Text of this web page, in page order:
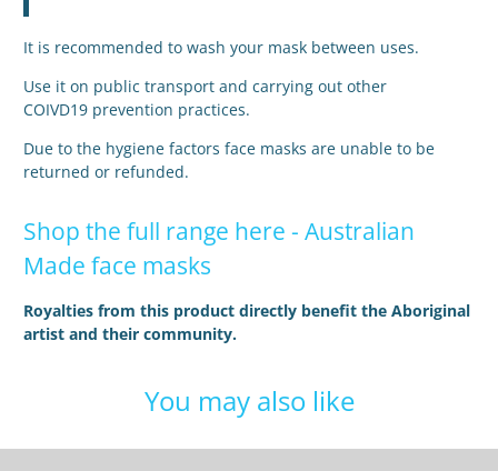
It is recommended to wash your mask between uses.
Use it on public transport and carrying out other
COIVD19 prevention practices.
Due to the hygiene factors face masks are unable to be
returned or refunded.
Shop the full range here -Australian
Made face masks
Royalties from this product directly benefit the Aboriginal
artist and their community.
You may also like